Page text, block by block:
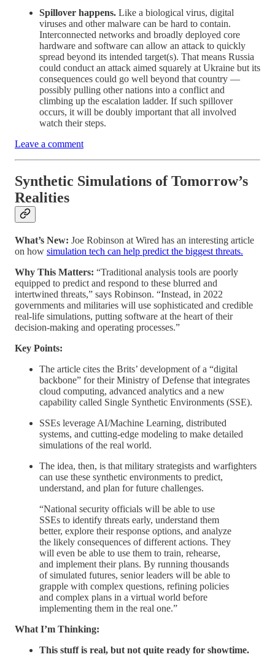
Spillover happens. Like a biological virus, digital
viruses and other malware can be hard to contain.
Interconnected networks and broadly deployed core
hardware and software can allow an attack to quickly
spread beyond its intended target(s). That means Russia
could conduct an attack aimed squarely at Ukraine but its
consequences could go well beyond that country —
possibly pulling other nations into a conflict and
climbing up the escalation ladder. If such spillover
occurs, it will be doubly important that all involved
watch their steps.
Leave a comment
Synthetic Simulations of Tomorrow’s
Realities
What’s New: Joe Robinson at Wired has an interesting article
on how simulation tech can help predict the biggest threats.
Why This Matters: “Traditional analysis tools are poorly
equipped to predict and respond to these blurred and
intertwined threats,” says Robinson. “Instead, in 2022
governments and militaries will use sophisticated and credible
real-life simulations, putting software at the heart of their
decision-making and operating processes.”
Key Points:
The article cites the Brits’ development of a “digital
backbone” for their Ministry of Defense that integrates
cloud computing, advanced analytics and a new
capability called Single Synthetic Environments (SSE).
SSEs leverage AI/Machine Learning, distributed
systems, and cutting-edge modeling to make detailed
simulations of the real world.
The idea, then, is that military strategists and warfighters
can use these synthetic environments to predict,
understand, and plan for future challenges.
“National security officials will be able to use
SSEs to identify threats early, understand them
better, explore their response options, and analyze
the likely consequences of different actions. They
will even be able to use them to train, rehearse,
and implement their plans. By running thousands
of simulated futures, senior leaders will be able to
grapple with complex questions, refining policies
and complex plans in a virtual world before
implementing them in the real one.”
What I’m Thinking:
This stuff is real, but not quite ready for showtime.